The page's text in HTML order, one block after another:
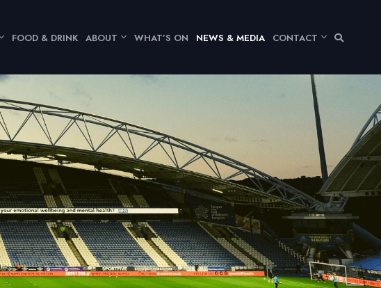
FOOD & DRINK ABOUT WHAT’S ON NEWS & MEDIA CONTACT